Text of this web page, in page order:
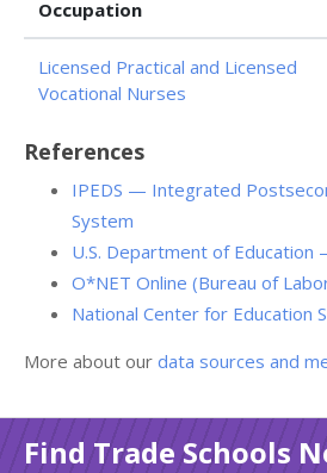
Occupation
Licensed Practical and Licensed
Vocational Nurses
References
IPEDS — Integrated
System
U.S. Department of Education
O*NET Online (Bureau of
National Center for Education
More about our data sources and
Find Trade Schools